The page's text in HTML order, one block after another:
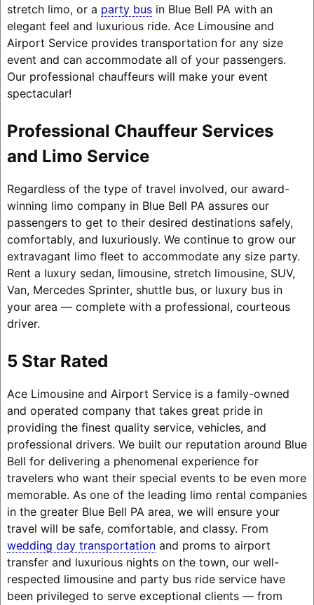
stretch limo, or a party busin Blue Bell PA with an
elegant feel and luxurious ride. Ace Limousine and
Airport Service provides transportation for any size
event and can accommodate all of your passengers.
Our professional chauffeurs will make your event
spectacular!
Professional Chauffeur Services
and Limo Service
Regardless of the type of travel involved, our award-
winning limo company in Blue Bell PA assures our
passengers to get to their desired destinations safely,
comfortably, and luxuriously. We continue to grow our
extravagant limo fleet to accommodate any size party.
Rent a luxury sedan, limousine, stretch limousine, SUV,
Van, Mercedes Sprinter, shuttle bus, or luxury bus in
your area — complete with a professional, courteous
driver.
5 Star Rated
Ace Limousine and Airport Service is a family-owned
and operated company that takes great pride in
providing the finest quality service, vehicles, and
professional drivers. We built our reputation around Blue
Bell for delivering a phenomenal experience for
travelers who want their special events to be even more
memorable. As one of the leading limo rental companies
in the greater Blue Bell PA area, we will ensure your
travel will be safe, comfortable, and classy. From
wedding day transportationand proms to airport
transfer and luxurious nights on the town, our well-
respected limousine and party bus ride service have
been privileged to serve exceptional clients — from